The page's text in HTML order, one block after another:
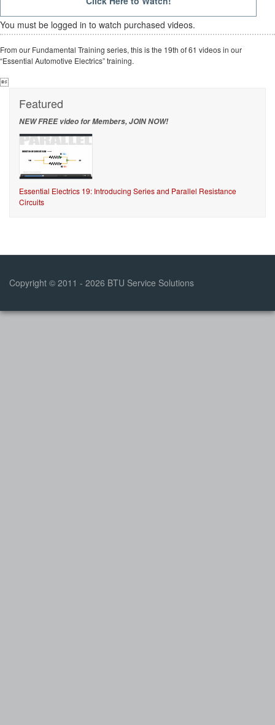
You must be logged in to watch purchased videos.
From our Fundamental Training series, this is the 19th of 61 videos in our
“Essential Automotive Electrics” training.

Featured
NEW FREE video for Members, JOIN NOW!
Essential Electrics 19: Introducing Series and Parallel Resistance
Circuits
Copyright © 2011 - 2026 BTU Service Solutions